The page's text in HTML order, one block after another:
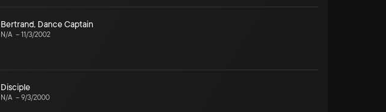
Bertrand, Dance Captain
N/A – 11/3/2002
Disciple
N/A – 9/3/2000